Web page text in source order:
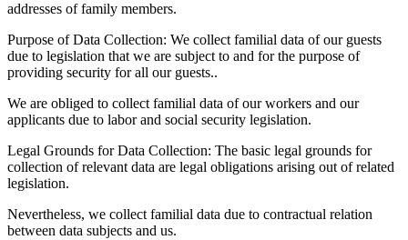
addresses of family members.
Purpose of Data Collection: We collect familial data of our guests
due to legislation that we are subject to and for the purpose of
providing security for all our guests..
We are obliged to collect familial data of our workers and our
applicants due to labor and social security legislation.
Legal Grounds for Data Collection: The basic legal grounds for
collection of relevant data are legal obligations arising out of related
legislation.
Nevertheless, we collect familial data due to contractual relation
between data subjects and us.